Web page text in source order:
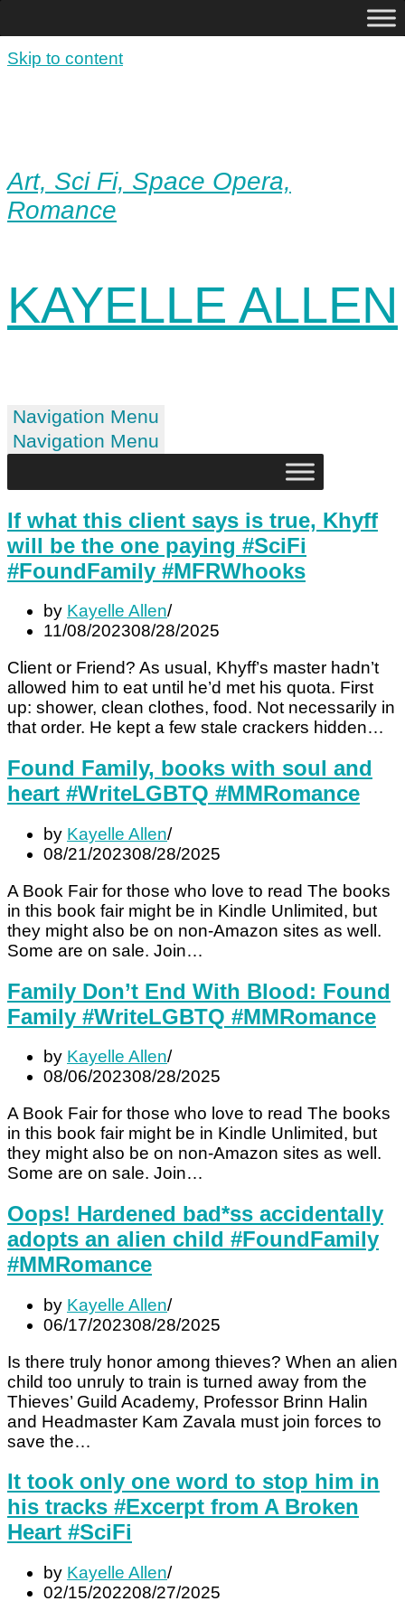
Skip to content
Art, Sci Fi, Space Opera,
Romance
KAYELLE ALLEN
Navigation Menu
Navigation Menu
If what this client says is true, Khyff
will be the one paying #SciFi
#FoundFamily #MFRWhooks
by Kayelle Allen
11/08/202308/28/2025
Client or Friend? As usual, Khyff’s master hadn’t
allowed him to eat until he’d met his quota. First
up: shower, clean clothes, food. Not necessarily in
that order. He kept a few stale crackers hidden…
Found Family, books with soul and
heart #WriteLGBTQ #MMRomance
by Kayelle Allen
08/21/202308/28/2025
A Book Fair for those who love to read The books
in this book fair might be in Kindle Unlimited, but
they might also be on non-Amazon sites as well.
Some are on sale. Join…
Family Don’t End With Blood: Found
Family #WriteLGBTQ #MMRomance
by Kayelle Allen
08/06/202308/28/2025
A Book Fair for those who love to read The books
in this book fair might be in Kindle Unlimited, but
they might also be on non-Amazon sites as well.
Some are on sale. Join…
Oops! Hardened bad*ss accidentally
adopts an alien child #FoundFamily
#MMRomance
by Kayelle Allen
06/17/202308/28/2025
Is there truly honor among thieves? When an alien
child too unruly to train is turned away from the
Thieves’ Guild Academy, Professor Brinn Halin
and Headmaster Kam Zavala must join forces to
save the…
It took only one word to stop him in
his tracks #Excerpt from A Broken
Heart #SciFi
by Kayelle Allen
02/15/202208/27/2025